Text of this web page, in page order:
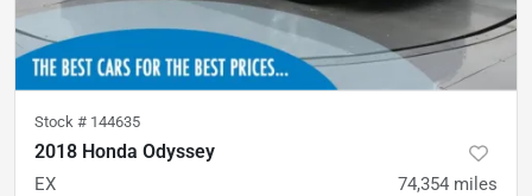
Stock # 144635
2018 Honda Odyssey
EX 74,354 miles